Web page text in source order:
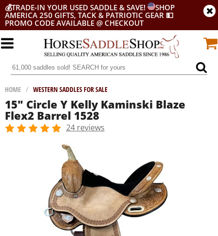
💰TRADE-IN YOUR USED SADDLE & SAVE!
SHOP
AMERICA 250 GIFTS, TACK & PATRIOTIC GEAR 💵
PROMO CODE AVAILABLE @ CHECKOUT
HOME / WESTERN SADDLES FOR SALE
15" Circle Y Kelly Kaminski Blaze
Flex2 Barrel 1528
24 reviews